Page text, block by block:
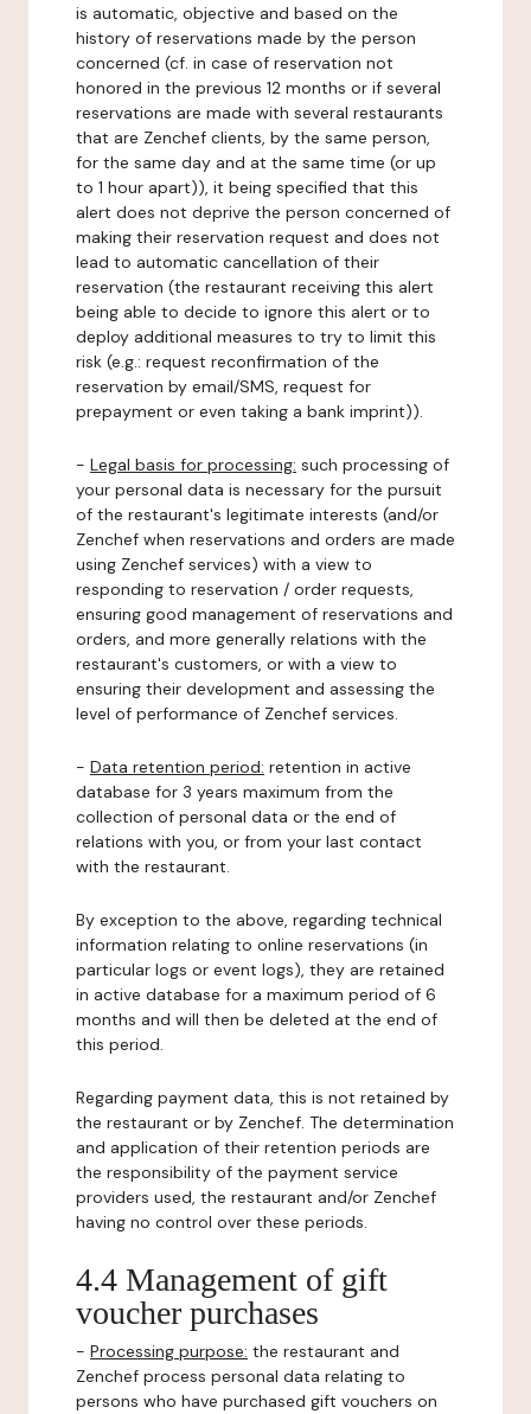
is automatic, objective and based on the
history of reservations made by the person
concerned (cf. in case of reservation not
honored in the previous 12 months or if several
reservations are made with several restaurants
that are Zenchef clients, by the same person,
for the same day and at the same time (or up
to 1 hour apart)), it being specified that this
alert does not deprive the person concerned of
making their reservation request and does not
lead to automatic cancellation of their
reservation (the restaurant receiving this alert
being able to decide to ignore this alert or to
deploy additional measures to try to limit this
risk (e.g.: request reconfirmation of the
reservation by email/SMS, request for
prepayment or even taking a bank imprint)).
- Legal basis for processing: such processing of
your personal data is necessary for the pursuit
of the restaurant's legitimate interests (and/or
Zenchef when reservations and orders are made
using Zenchef services) with a view to
responding to reservation / order requests,
ensuring good management of reservations and
orders, and more generally relations with the
restaurant's customers, or with a view to
ensuring their development and assessing the
level of performance of Zenchef services.
- Data retention period: retention in active
database for 3 years maximum from the
collection of personal data or the end of
relations with you, or from your last contact
with the restaurant.
By exception to the above, regarding technical
information relating to online reservations (in
particular logs or event logs), they are retained
in active database for a maximum period of 6
months and will then be deleted at the end of
this period.
Regarding payment data, this is not retained by
the restaurant or by Zenchef. The determination
and application of their retention periods are
the responsibility of the payment service
providers used, the restaurant and/or Zenchef
having no control over these periods.
4.4 Management of gift
voucher purchases
- Processing purpose: the restaurant and
Zenchef process personal data relating to
persons who have purchased gift vouchers on